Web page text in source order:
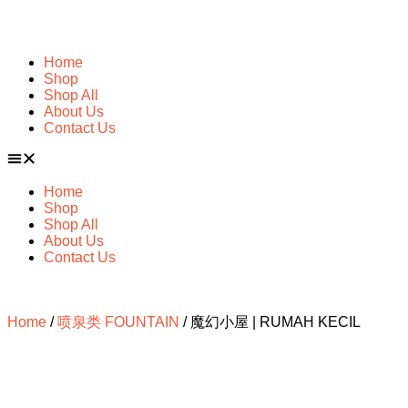
Home
Shop
Shop All
About Us
Contact Us
Home
Shop
Shop All
About Us
Contact Us
Home / 喷泉类 FOUNTAIN / 魔幻小屋 | RUMAH KECIL